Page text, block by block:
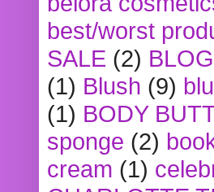
best/worst
SALE (2)
(1) Blush (9)
(1) BODY
sponge (2)
cream (1)